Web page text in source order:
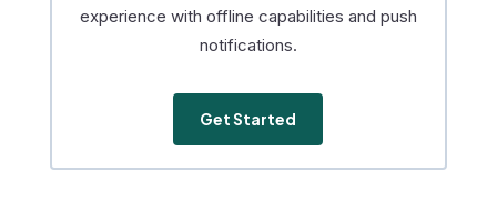
experience with offline capabilities and push
notifications.
Get Started